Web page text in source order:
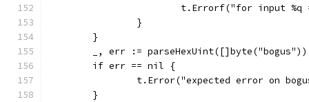
t.Errorf("for input
		}
	}
	_, err := parseHexUint([]byte("bogus"))
	if err == nil {
t.Error("expected error on
	}